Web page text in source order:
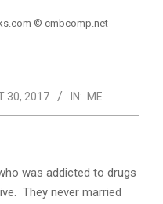
30, 2017 IN: ME
was addicted to drugs
They never married